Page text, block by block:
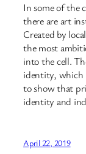
In some of the
there are art
Created by
the most
into the cell.
identity, which
to show that
identity and
April 22, 2019